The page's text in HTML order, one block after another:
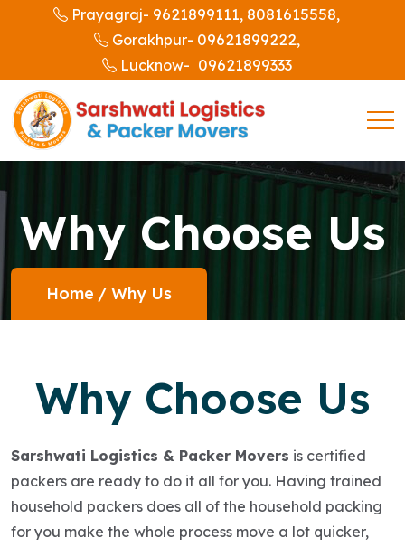
Prayagraj- 9621899111, 8081615558,
Gorakhpur- 09621899222,
Lucknow- 09621899333
Why Choose Us
Home / Why Us
Why Choose Us
Sarshwati Logistics & Packer Movers is certified
packers are ready to do it all for you. Having trained
household packers does all of the household packing
for you make the whole process move a lot quicker,